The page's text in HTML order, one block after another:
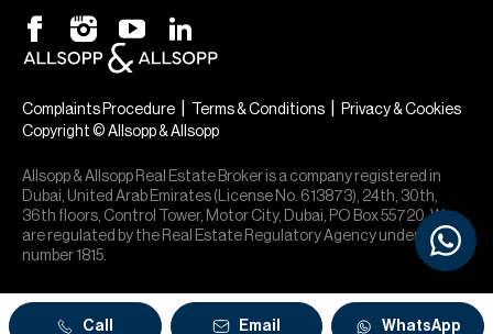
Call Email WhatsApp
Complaints Procedure Terms & Conditions
Privacy & Cookies
Copyright © Allsopp & Allsopp
Allsopp & Allsopp Real Estate Broker is a company registered in
Dubai, United Arab Emirates (License No. 613873), 24th, 30th,
36th floors, Control Tower, Motor City, Dubai, PO Box 55720. We
are regulated by the Real Estate Regulatory Agency under office
number 1815.